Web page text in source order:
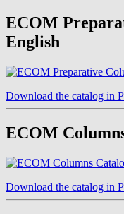
ECOM
English
Download the catalog in
ECOM
Download the catalog in